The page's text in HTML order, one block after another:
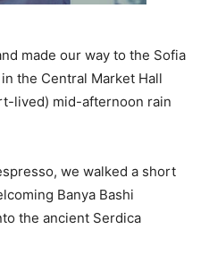
made our way to the Sofia
the Central Market Hall
lived) mid-afternoon rain
we walked a short
Banya Bashi
the ancient Serdica